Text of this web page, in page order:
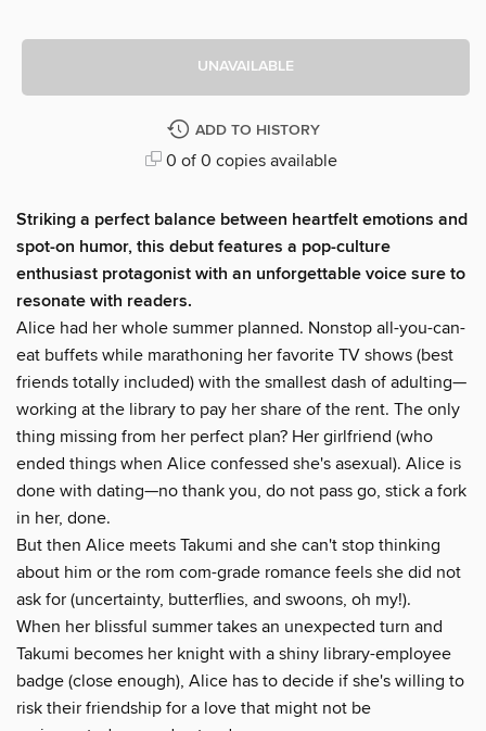
UNAVAILABLE
ADD TO HISTORY
0 of 0 copies available
Striking a perfect balance between heartfelt emotions and
spot-on humor, this debut features a pop-culture
enthusiast protagonist with an unforgettable voice sure to
resonate with readers.
Alice had her whole summer planned. Nonstop all-you-can-
eat buffets while marathoning her favorite TV shows (best
friends totally included) with the smallest dash of adulting—
working at the library to pay her share of the rent. The only
thing missing from her perfect plan? Her girlfriend (who
ended things when Alice confessed she's asexual). Alice is
done with dating—no thank you, do not pass go, stick a fork
in her, done.
But then Alice meets Takumi and she can't stop thinking
about him or the rom com-grade romance feels she did not
ask for (uncertainty, butterflies, and swoons, oh my!).
When her blissful summer takes an unexpected turn and
Takumi becomes her knight with a shiny library-employee
badge (close enough), Alice has to decide if she's willing to
risk their friendship for a love that might not be